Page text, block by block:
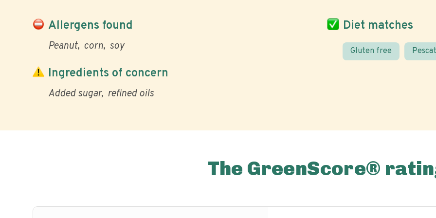
Allergens found
Peanut corn soy
Diet matches
Gluten free
Ingredients of concern
Added sugar refined oils
The GreenScore®